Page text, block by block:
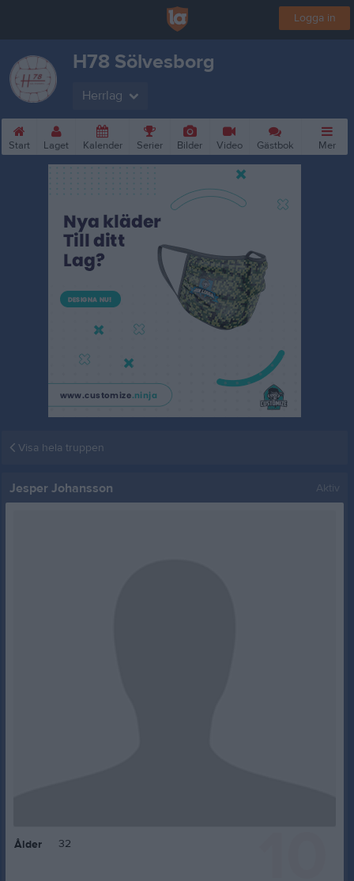
Logga in
H78 Sölvesborg
Herrlag
Start Laget Kalender Serier Bilder Video Gästbok Mer
Visa hela truppen
Jesper Johansson Aktiv
Ålder 32